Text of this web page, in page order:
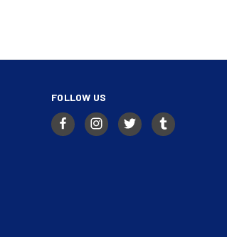
FOLLOW US